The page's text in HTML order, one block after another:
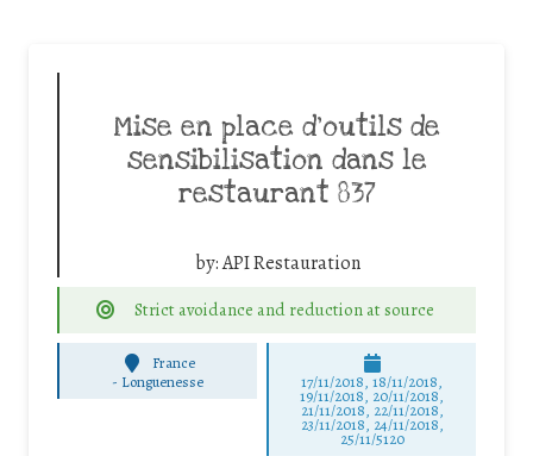
Mise en place d’outils de
sensibilisation dans le
restaurant 837
by:API Restauration
Strict avoidance and reduction at source
France
- Longuenesse 17/11/2018, 18/11/2018,
19/11/2018, 20/11/2018,
21/11/2018, 22/11/2018,
23/11/2018, 24/11/2018,
25/11/5120